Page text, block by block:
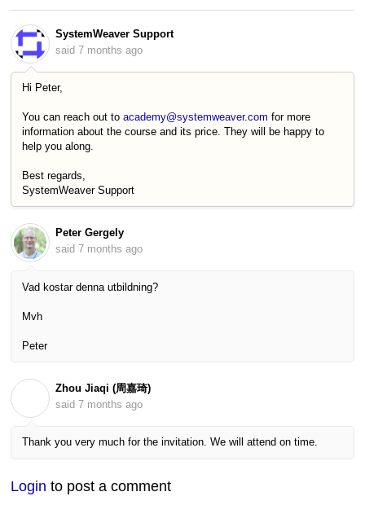
SystemWeaver Support
said 7 months ago
Hi Peter,
You can reach out to academy@systemweaver.com for more
information about the course and its price. They will be happy to
help you along.
Best regards,
SystemWeaver Support
Peter Gergely
said 7 months ago
Vad kostar denna utbildning?
Mvh
Peter
Zhou Jiaqi (周嘉琦)
said 7 months ago
Thank you very much for the invitation. We will attend on time.
Login to post a comment